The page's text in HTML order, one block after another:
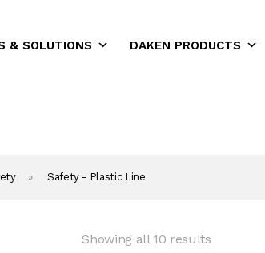
& SOLUTIONS DAKEN PRODUCTS
» Safety - Plastic Line
Showing all 10 results